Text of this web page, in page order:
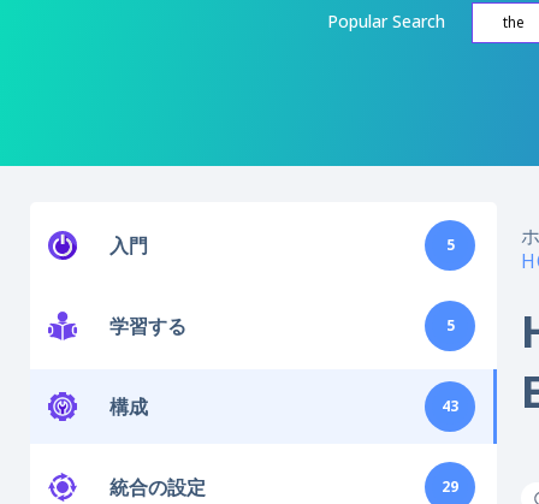
Popular Search the
入門 5
学習する 5
構成 43
統合の設定 29